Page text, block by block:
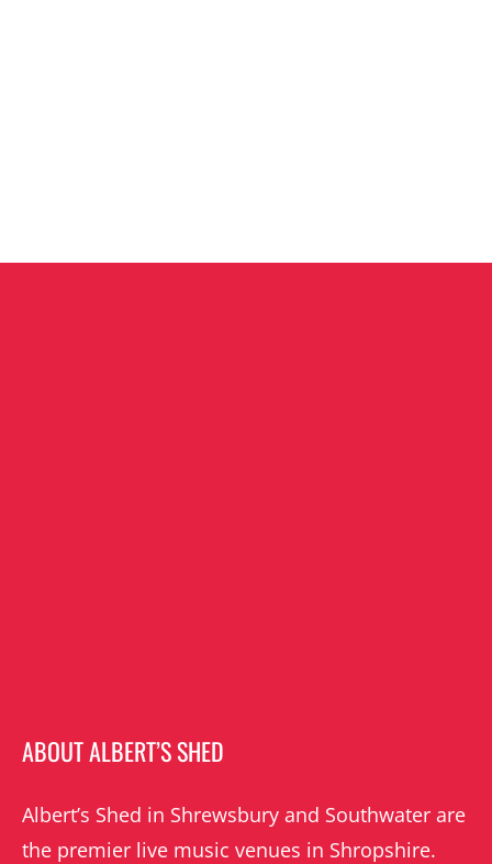
ABOUT ALBERT’S SHED
Albert’s Shed in Shrewsbury and Southwater are
the premier live music venues in Shropshire.